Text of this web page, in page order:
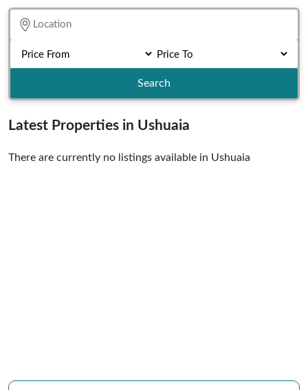
Search
Latest Properties in Ushuaia
There are currently no listings available in Ushuaia